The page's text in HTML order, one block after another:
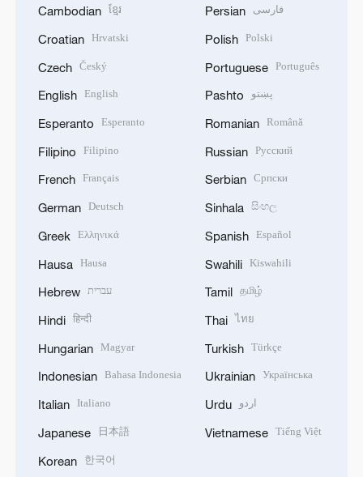
Cambodian ខ្មែរ
Croatian Hrvatski
Czech Český
English English
Esperanto Esperanto
Filipino Filipino
French Français
German Deutsch
Greek Ελληνικά
Hausa Hausa
Hebrew עברית
Hindi हिन्दी
Hungarian Magyar
Indonesian Bahasa Indonesia
Italian Italiano
Japanese 日本語
Korean 한국어
Persian فارسی
Polish Polski
Portuguese Português
Pashto پښتو
Romanian Română
Russian Русский
Serbian Српски
Sinhala සිංහල
Spanish Español
Swahili Kiswahili
Tamil தமிழ்
Thai ไทย
Turkish Türkçe
Ukrainian Українська
Urdu اردو
Vietnamese Tiếng Việt